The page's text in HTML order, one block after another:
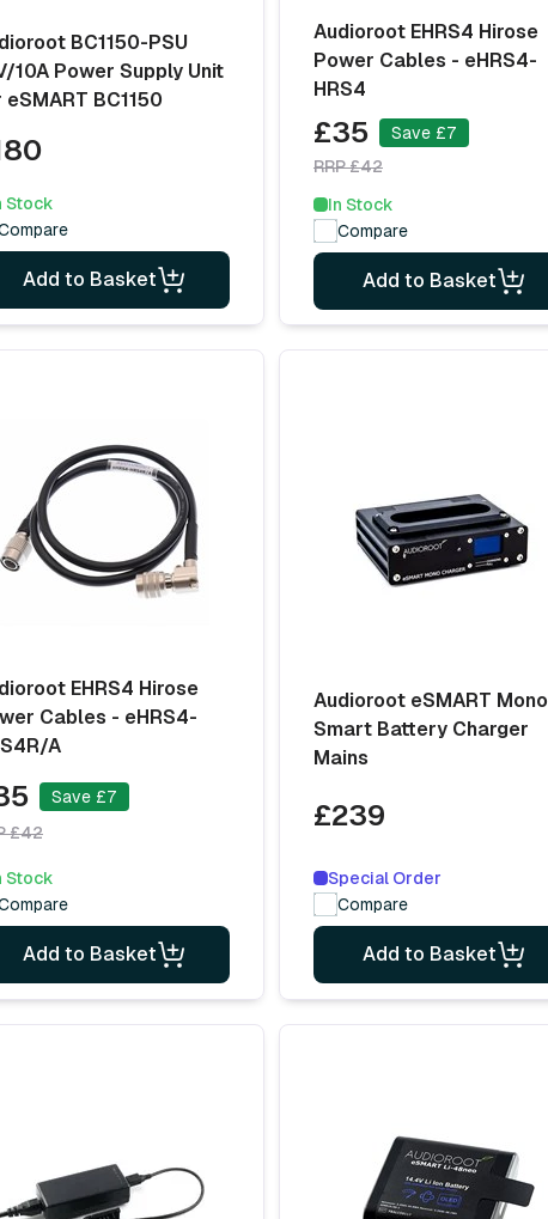
BC1150-PSU
10A Power Supply Unit
BC1150
Stock
Add to Basket
Audioroot EHRS4 Hirose
Power Cables - eHRS4-
HRS4
£35
Save £7
RRP £42
In Stock
Compare
Add to Basket
EHRS4 Hirose
Cables - eHRS4-
A
Save £7
£42
Stock
Add to Basket
Audioroot eSMART Mono
Smart Battery Charger
Mains
£239
Special Order
Compare
Add to Basket